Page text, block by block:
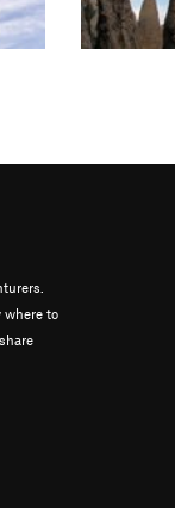
where to